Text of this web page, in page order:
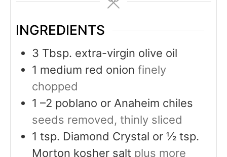
INGREDIENTS
3 Tbsp. extra-virgin olive oil
1 medium red onion finely
chopped
1 –2 poblano or Anaheim chiles
seeds removed, thinly sliced
1 tsp. Diamond Crystal or ½ tsp.
Morton kosher salt plus more